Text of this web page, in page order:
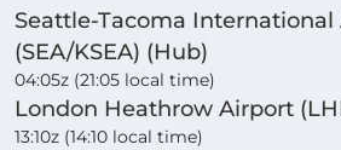
Seattle-Tacoma International
(SEA/KSEA) (Hub)
04:05z (21:05 local time)
London Heathrow Airport
13:10z (14:10 local time)